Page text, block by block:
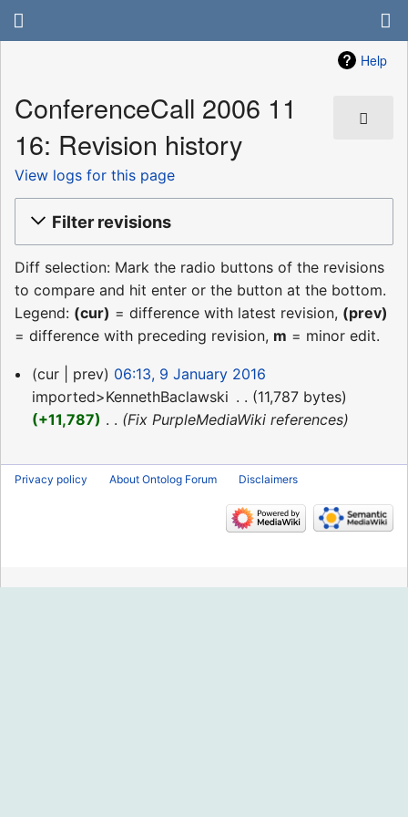
Help
ConferenceCall 2006 11
16: Revision history
View logs for this page
Filter revisions
Diff selection: Mark the radio buttons of the revisions
to compare and hit enter or the button at the bottom.
Legend: (cur) = difference with latest revision, (prev)
= difference with preceding revision, m = minor edit.
9
January
2016
cur prev
06:13, 9 January 2016
imported>KennethBaclawski
11,787 bytes
+11,787
Fix PurpleMediaWiki references
Privacy policy About Ontolog Forum Disclaimers